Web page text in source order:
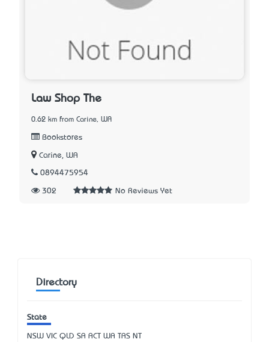
Law Shop The
0.62 km from Carine, WA
Bookstores
Carine, WA
0894475954
302 No Reviews Yet
Directory
State
NSW VIC QLD SA ACT WA TAS NT